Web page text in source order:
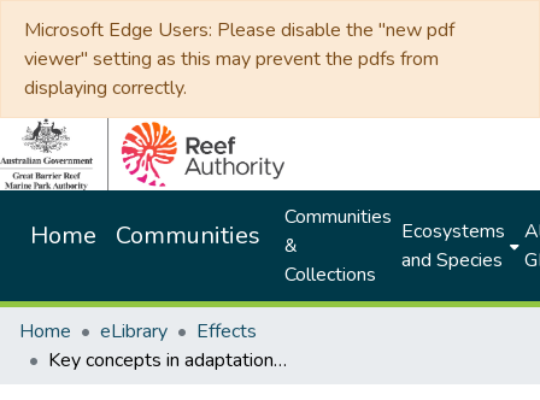
Microsoft Edge Users: Please disable the "new pdf
viewer" setting as this may prevent the pdfs from
displaying correctly.
Home Communities
Communities
&
Collections
Ecosystems
and Species
Home eLibrary
Effects
Key concepts in adaptation. Bringing Adaptation to Life Workshop, Cairns, April 2011